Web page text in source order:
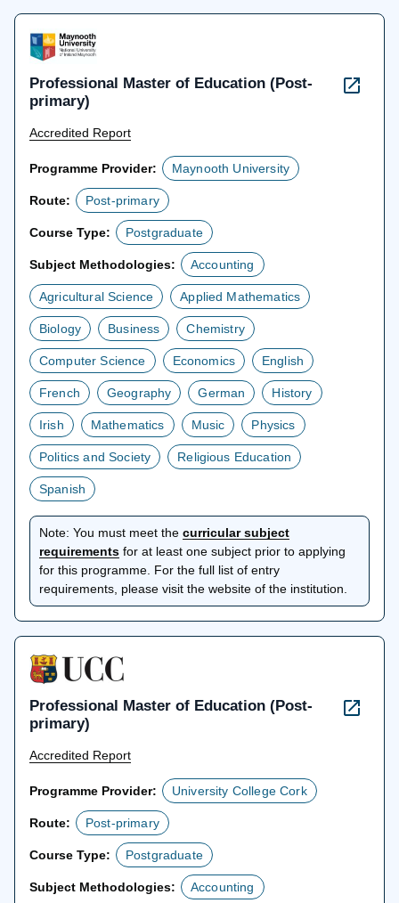
Professional Master of Education (Post-
primary)
Accredited Report
Programme Provider: Maynooth University
Route: Post-primary
Course Type: Postgraduate
Subject Methodologies: Accounting
Agricultural Science Applied Mathematics
Biology Business Chemistry
Computer Science Economics English
French Geography German History
Irish Mathematics Music Physics
Politics and Society Religious Education
Spanish
Note: You must meet the curricular subject
requirementsopens
in
a
new
tab
for at least one subject prior to applying
for this programme. For the full list of entry
requirements, please visit the website of the institution.
Professional Master of Education (Post-
primary)
Accredited Report
Programme Provider: University College Cork
Route: Post-primary
Course Type: Postgraduate
Subject Methodologies: Accounting